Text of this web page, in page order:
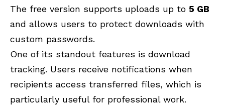
The free version supports uploads up to 5 GB
and allows users to protect downloads with
custom passwords.
One of its standout features is download
tracking. Users receive notifications when
recipients access transferred files, which is
particularly useful for professional work.